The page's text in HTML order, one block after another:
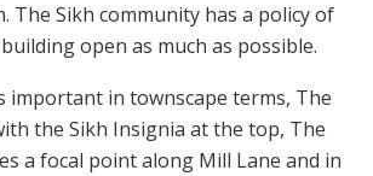
The Sikh community has a policy of
open as much as possible.
important in townscape terms, The
the Sikh Insignia at the top, The
a focal point along Mill Lane and in